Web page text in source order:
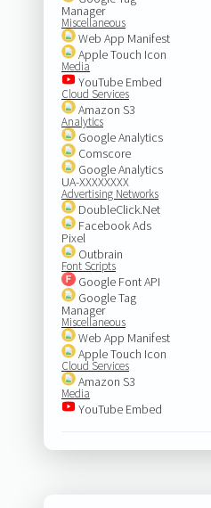
Manager
Miscellaneous
Web App Manifest
Apple Touch Icon
Media
YouTube Embed
Cloud Services
Amazon S3
Analytics
Google Analytics
Comscore
Google Analytics
UA-XXXXXXXX
Advertising Networks
DoubleClick.Net
Facebook Ads
Pixel
Outbrain
Font Scripts
Google Font API
Google Tag
Manager
Miscellaneous
Web App Manifest
Apple Touch Icon
Cloud Services
Amazon S3
Media
YouTube Embed